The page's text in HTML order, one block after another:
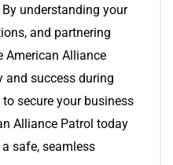
understanding your
and partnering
American Alliance
and success during
secure your business
Alliance Patrol today
safe, seamless